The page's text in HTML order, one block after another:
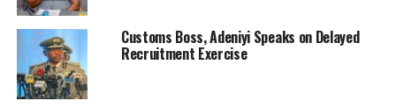
Customs Boss, Adeniyi Speaks on Delayed
Recruitment Exercise